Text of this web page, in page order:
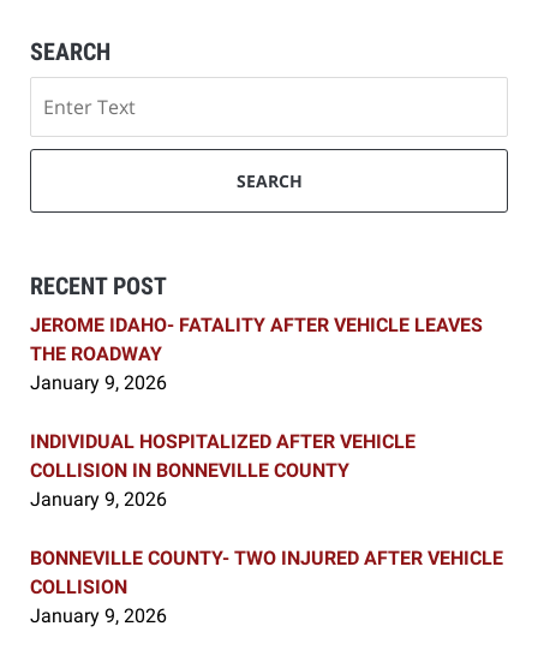
SEARCH
SEARCH
RECENT POST
JEROME IDAHO- FATALITY AFTER VEHICLE LEAVES
THE ROADWAY
January 9, 2026
INDIVIDUAL HOSPITALIZED AFTER VEHICLE
COLLISION IN BONNEVILLE COUNTY
January 9, 2026
BONNEVILLE COUNTY- TWO INJURED AFTER VEHICLE
COLLISION
January 9, 2026